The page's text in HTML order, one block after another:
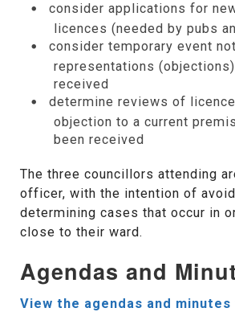
consider applications for
licences (needed by pubs
consider temporary event
representations
received
determine reviews of
objection to a current
been received
The three councillors attending
officer, with the intention of
determining cases that occur in
close to their ward.
Agendas and
View the agendas and minutes